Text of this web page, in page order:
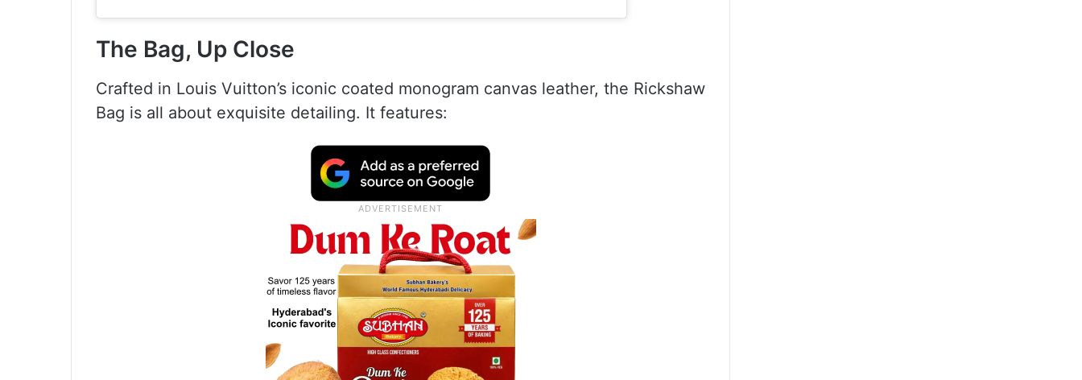
The Bag, Up Close
Crafted in Louis Vuitton’s iconic coated monogram canvas leather, the Rickshaw
Bag is all about exquisite detailing. It features: